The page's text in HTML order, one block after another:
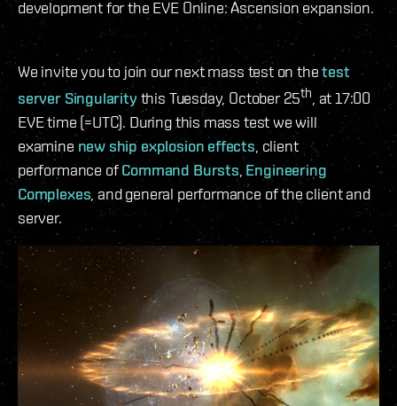
development for the EVE Online: Ascension expansion.
We invite you to join our next mass test on thetest
server Singularity this Tuesday, October 25th, at 17:00
EVE time (=UTC). During this mass test we will
examine new ship explosion effects, client
performance ofCommand Bursts, Engineering
Complexes, and general performance of the client and
server.